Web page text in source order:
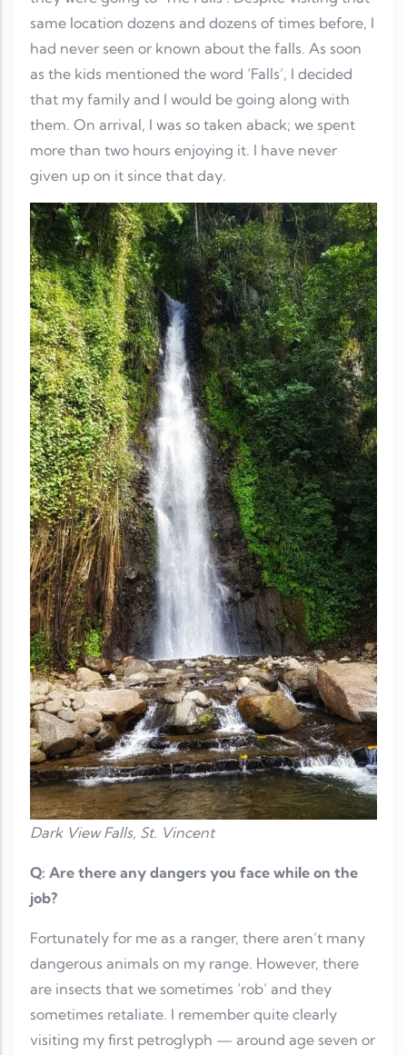
same location dozens and dozens of times before, I
had never seen or known about the falls. As soon
as the kids mentioned the word ‘Falls’, I decided
that my family and I would be going along with
them. On arrival, I was so taken aback; we spent
more than two hours enjoying it. I have never
given up on it since that day.
Dark View Falls, St. Vincent
Q: Are there any dangers you face while on the
job?
Fortunately for me as a ranger, there aren’t many
dangerous animals on my range. However, there
are insects that we sometimes ‘rob’ and they
sometimes retaliate. I remember quite clearly
visiting my first petroglyph — around age seven or